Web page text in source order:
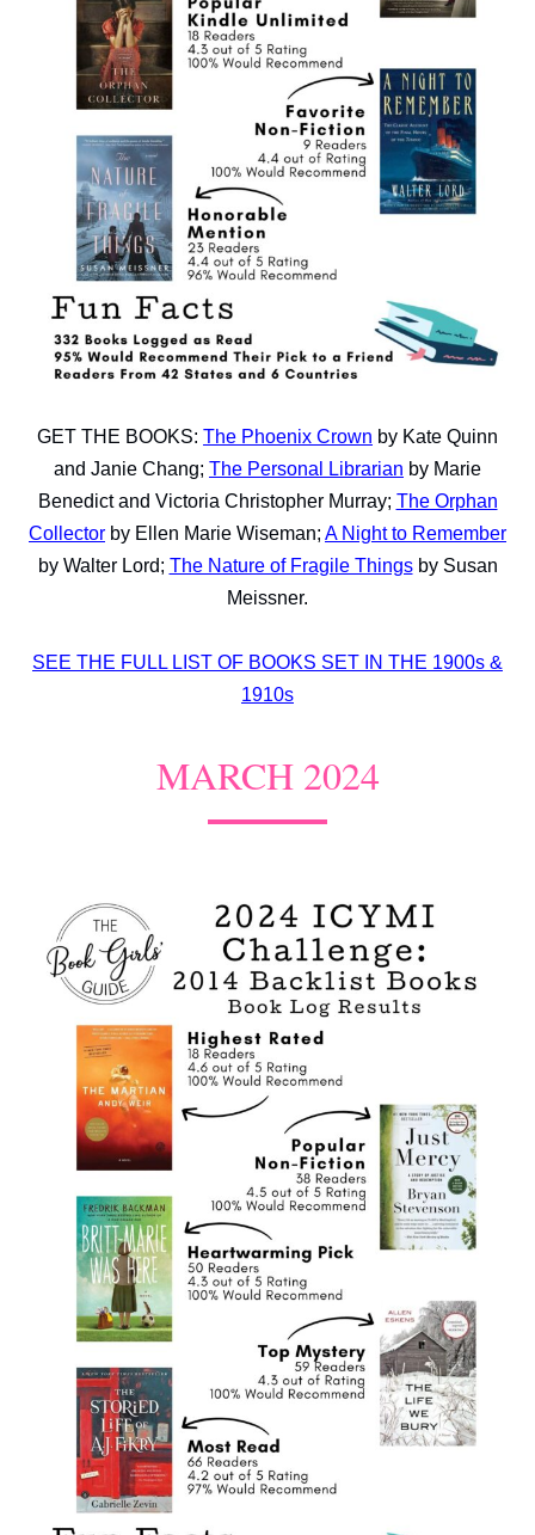
GET THE BOOKS: The Phoenix Crown by Kate Quinn
and Janie Chang; The Personal Librarian by Marie
Benedict and Victoria Christopher Murray; The Orphan
Collector by Ellen Marie Wiseman; A Night to Remember
by Walter Lord; The Nature of Fragile Thingsby Susan
Meissner.
SEE THE FULL LIST OF BOOKS SET IN THE 1900s &
1910s
MARCH 2024